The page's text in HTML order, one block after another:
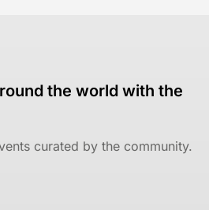
the world with the
curated by the community.